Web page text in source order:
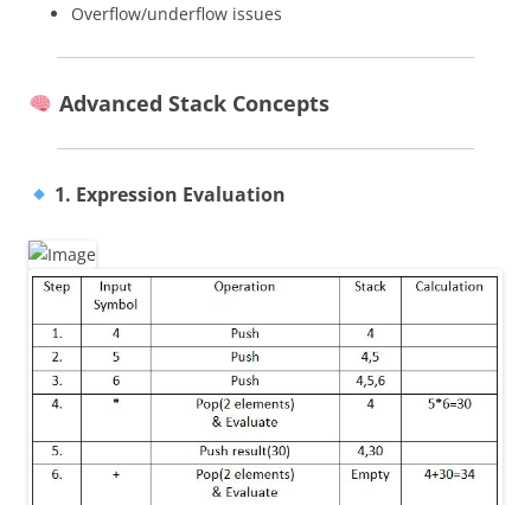
Overflow/underflow issues
Advanced Stack Concepts
1. Expression Evaluation